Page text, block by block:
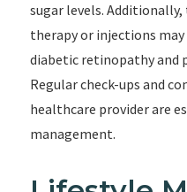
sugar levels.
therapy or injections may
diabetic retinopathy and
Regular check-ups and
healthcare provider are
management.